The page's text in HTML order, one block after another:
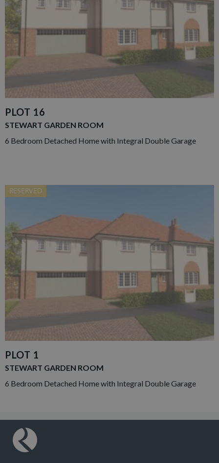
PLOT 16
STEWART GARDEN ROOM
6 Bedroom Detached Home with Integral Double Garage
RESERVED
PLOT 1
STEWART GARDEN ROOM
6 Bedroom Detached Home with Integral Double Garage